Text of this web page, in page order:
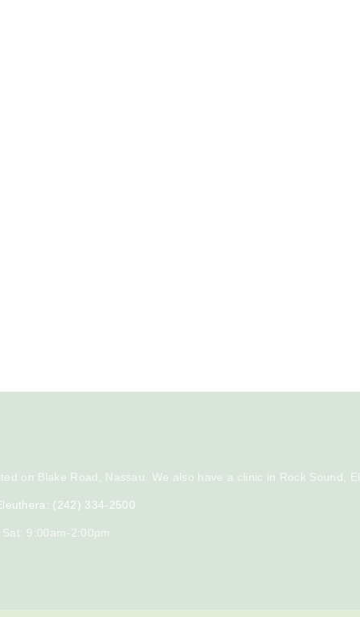
on Blake Road, Nassau. We also have a clinic in Rock Sound,
(242) 334-2500
Sat: 9:00am-2:00pm